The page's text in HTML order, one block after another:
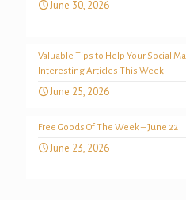
June 30, 2026
Valuable Tips to Help Your Social
Interesting Articles This Week
June 25, 2026
Free Goods Of The Week – June 22
June 23, 2026